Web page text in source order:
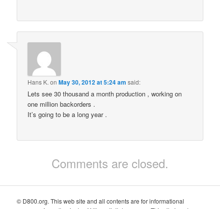
Hans K. onMay 30, 2012 at 5:24 am said:
Lets see 30 thousand a month production , working on
one million backorders .
It’s going to be a long year .
Comments are closed.
© D800.org. This web site and all contents are for informational